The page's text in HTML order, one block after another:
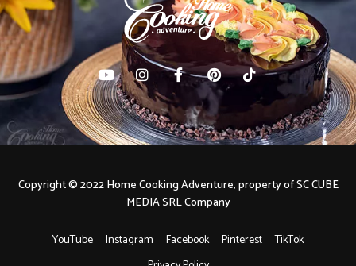
YouTube Instagram Facebook Pinterest
TikTok
Copyright © 2022 Home Cooking Adventure, property of SC CUBE
MEDIA SRL Company